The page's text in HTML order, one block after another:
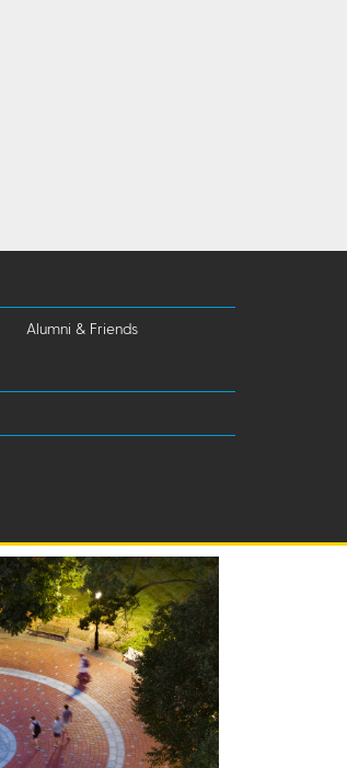
Alumni & Friends